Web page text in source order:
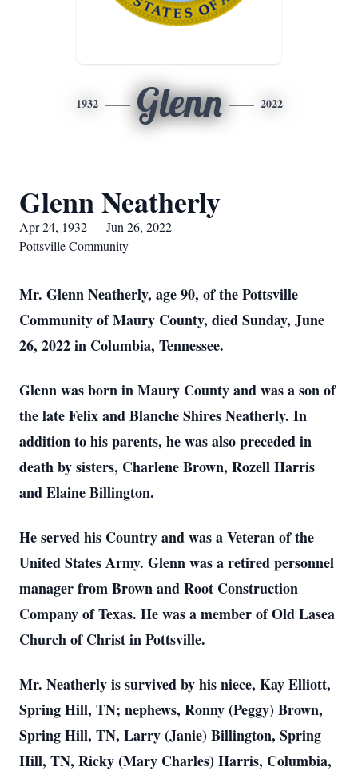
1932 Glenn 2022
Glenn Neatherly
Apr 24, 1932 — Jun 26, 2022
Pottsville Community
Mr. Glenn Neatherly, age 90, of the Pottsville
Community of Maury County, died Sunday, June
26, 2022 in Columbia, Tennessee.
Glenn was born in Maury County and was a son of
the late Felix and Blanche Shires Neatherly. In
addition to his parents, he was also preceded in
death by sisters, Charlene Brown, Rozell Harris
and Elaine Billington.
He served his Country and was a Veteran of the
United States Army. Glenn was a retired personnel
manager from Brown and Root Construction
Company of Texas. He was a member of Old Lasea
Church of Christ in Pottsville.
Mr. Neatherly is survived by his niece, Kay Elliott,
Spring Hill, TN; nephews, Ronny (Peggy) Brown,
Spring Hill, TN, Larry (Janie) Billington, Spring
Hill, TN, Ricky (Mary Charles) Harris, Columbia,